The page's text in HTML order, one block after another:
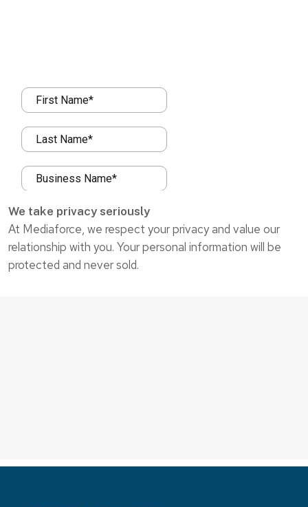
We take privacy seriously
At Mediaforce, we respect your privacy and value our
relationship with you. Your personal information will be
protected and never sold.